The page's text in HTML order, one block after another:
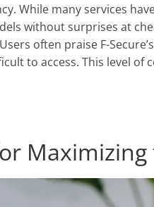
While many services
without surprises at
often praise F-
to access. This level
Maximizing